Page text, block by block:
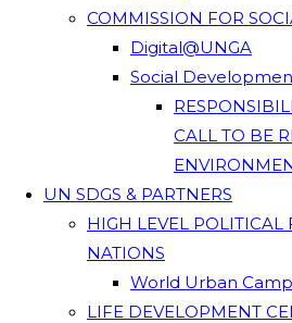
COMMISSION FOR
Digital@UNGA
Social
CALL TO BE
UN SDGS & PARTNERS
HIGH LEVEL
NATIONS
World Urban
LIFE DEVELOPMENT